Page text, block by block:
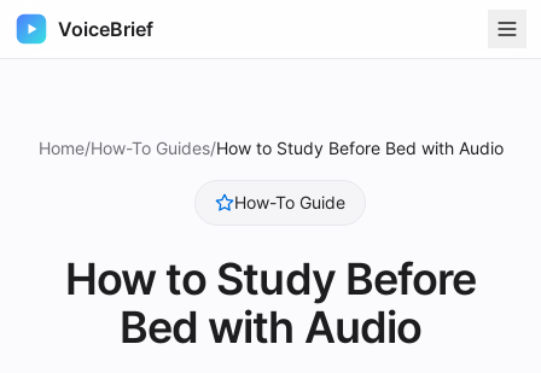
VoiceBrief
Home/How-To Guides/How to Study Before Bed with Audio
How-To Guide
How to Study Before
Bed with Audio